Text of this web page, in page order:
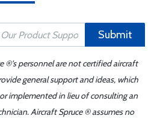
Submit
®'s personnel are not certified aircraft
general support and ideas, which
implemented in lieu of consulting an
Aircraft Spruce ® assumes no